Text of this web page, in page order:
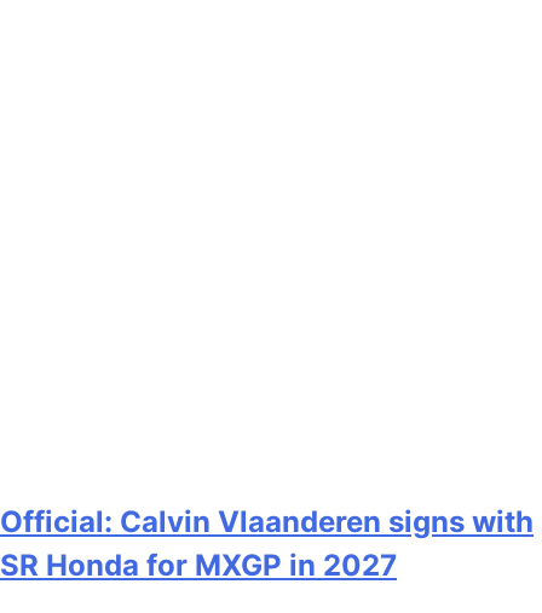
Official: Calvin Vlaanderen signs with
SR Honda for MXGP in 2027